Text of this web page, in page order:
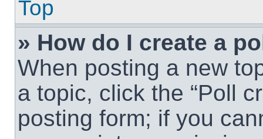
Top
» How do I create a
When posting a new
a topic, click the “Poll
posting form; if you